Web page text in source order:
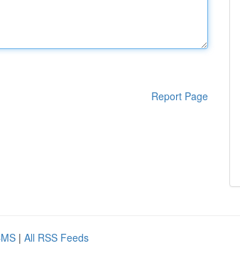
Report Page
| All RSS Feeds